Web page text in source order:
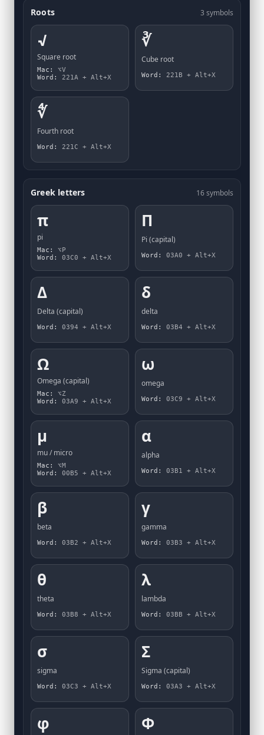
Roots 3 symbols
√
Square root
Mac:
⌥V
Word:
221A + Alt+X
∛
Cube root
Word: 221B + Alt+X
∜
Fourth root
Word: 221C + Alt+X
Greek letters 16 symbols
π
pi
Mac:
⌥P
Word:
03C0 + Alt+X
Π
Pi (capital)
Word: 03A0 + Alt+X
Δ
Delta (capital)
Word: 0394 + Alt+X
δ
delta
Word: 03B4 + Alt+X
Ω
Omega (capital)
Mac:
⌥Z
Word:
03A9 + Alt+X
ω
omega
Word: 03C9 + Alt+X
µ
mu / micro
Mac:
⌥M
Word:
00B5 + Alt+X
α
alpha
Word: 03B1 + Alt+X
β
beta
Word: 03B2 + Alt+X
γ
gamma
Word: 03B3 + Alt+X
θ
theta
Word: 03B8 + Alt+X
λ
lambda
Word: 03BB + Alt+X
σ
sigma
Word: 03C3 + Alt+X
Σ
Sigma (capital)
Word: 03A3 + Alt+X
φ Φ